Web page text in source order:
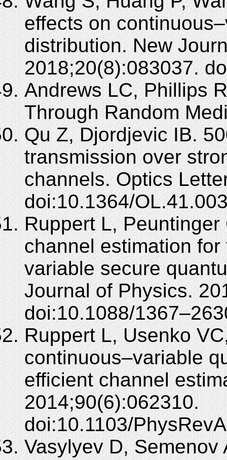
effects on
distribution. New
2018;20(8):083037.
Andrews LC, Phillips
Through Random
Qu Z, Djordjevic IB.
transmission over
channels. Optics
doi:10.1364/
Ruppert L,
channel estimation
variable secure
Journal of Physics.
doi:10.1088/
Ruppert L, Usenko
continuous–variable
efficient channel
2014;90(6):062310.
doi:10.1103/
Vasylyev D, Semenov